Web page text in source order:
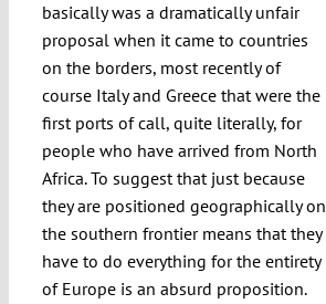
basically was a dramatically unfair
proposal when it came to countries
on the borders, most recently of
course Italy and Greece that were the
first ports of call, quite literally, for
people who have arrived from North
Africa. To suggest that just because
they are positioned geographically on
the southern frontier means that they
have to do everything for the entirety
of Europe is an absurd proposition.